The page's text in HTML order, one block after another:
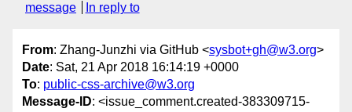
message
In reply to
From: Zhang-Junzhi via GitHub <sysbot+gh@w3.org>
Date: Sat, 21 Apr 2018 16:14:19 +0000
To: public-css-archive@w3.org
Message-ID: <issue_comment.created-383309715-